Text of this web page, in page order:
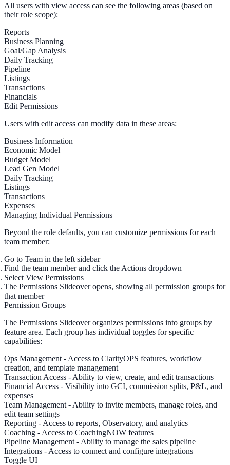
All users with view access can see the following areas (based on
their role scope):
Reports
Business Planning
Goal/Gap Analysis
Daily Tracking
Pipeline
Listings
Transactions
Financials
Edit Permissions
Users with edit access can modify data in these areas:
Business Information
Economic Model
Budget Model
Lead Gen Model
Daily Tracking
Listings
Transactions
Expenses
Managing Individual Permissions
Beyond the role defaults, you can customize permissions for each
team member:
Go to Team in the left sidebar
Find the team member and click the Actions dropdown
Select View Permissions
The Permissions Slideoveropens, showing all permission groups for
that member
Permission Groups
The Permissions Slideover organizes permissions into groups by
feature area. Each group has individual toggles for specific
capabilities:
Ops Management - Access to ClarityOPS features, workflow
creation, and template management
Transaction Access - Ability to view, create, and edit transactions
Financial Access - Visibility into GCI, commission splits, P&L, and
expenses
Team Management - Ability to invite members, manage roles, and
edit team settings
Reporting - Access to reports, Observatory, and analytics
Coaching - Access to CoachingNOW features
Pipeline Management - Ability to manage the sales pipeline
Integrations - Access to connect and configure integrations
Toggle UI